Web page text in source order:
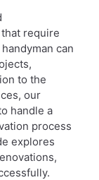
require
can
to the
our
handle a
process
explores